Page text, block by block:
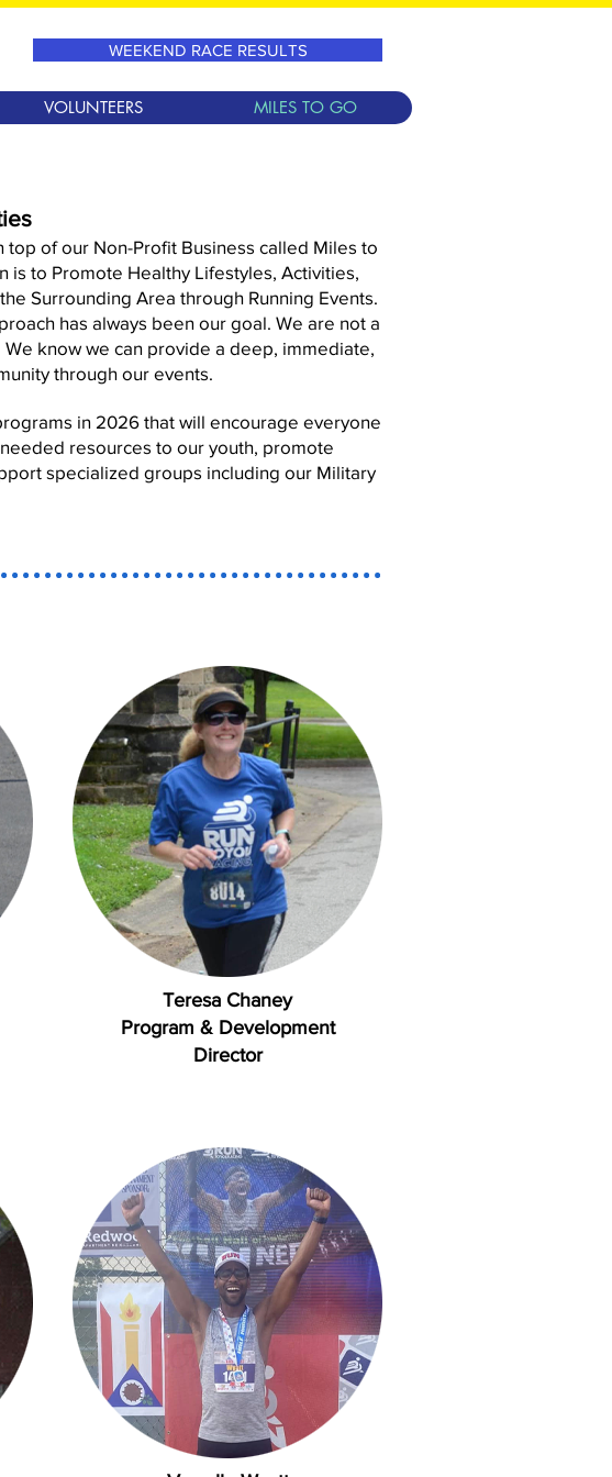
VOLUNTEERS MILES TO GO
WEEKEND RACE RESULTS
top of our Non-Profit Business called Miles to
is to Promote Healthy Lifestyles, Activities,
Surrounding Area through Running Events.
has always been our goal. We are not a
know we can provide a deep, immediate,
through our events.
in 2026 that will encourage everyone
resources to our youth, promote
specialized groups including our Military
Teresa Chaney
Program & Development
Director